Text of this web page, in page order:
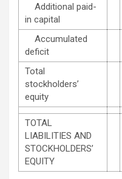
Additional paid-
in capital
Accumulated
deficit
Total
stockholders’
equity
TOTAL
LIABILITIES AND
STOCKHOLDERS’
EQUITY